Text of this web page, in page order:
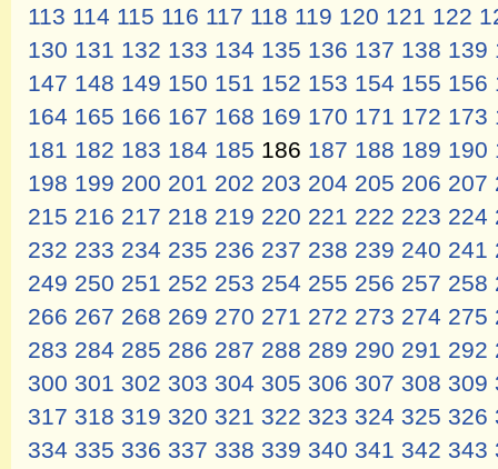
113 114 115 116 117 118 119 120 121 122
130 131 132 133 134 135 136 137 138 139
147 148 149 150 151 152 153 154 155 156
164 165 166 167 168 169 170 171 172 173
181 182 183 184 185 186 187 188 189 190
198 199 200 201 202 203 204 205 206 207
215 216 217 218 219 220 221 222 223 224
232 233 234 235 236 237 238 239 240 241
249 250 251 252 253 254 255 256 257 258
266 267 268 269 270 271 272 273 274 275
283 284 285 286 287 288 289 290 291 292
300 301 302 303 304 305 306 307 308 309
317 318 319 320 321 322 323 324 325 326
334 335 336 337 338 339 340 341 342 343